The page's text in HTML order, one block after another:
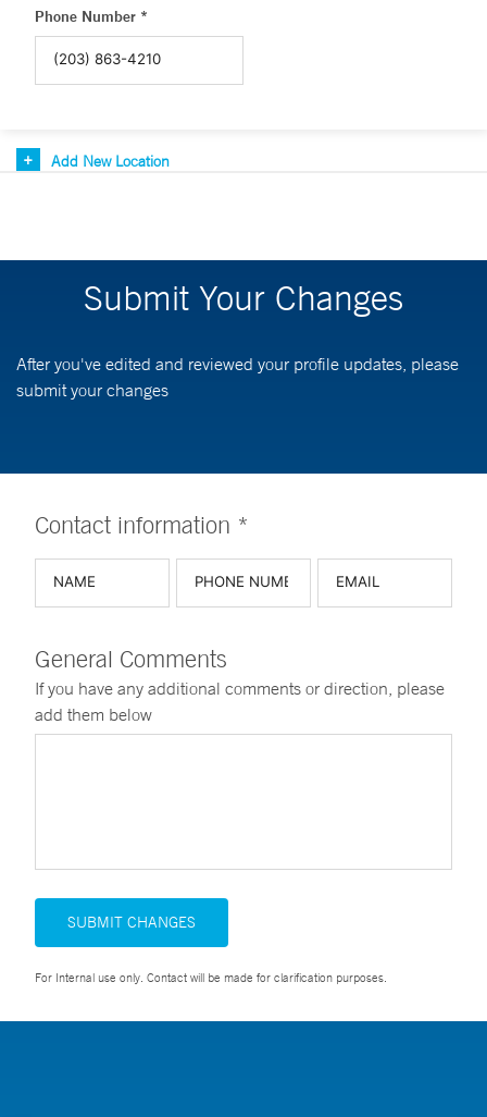
Phone Number *
Add New Location
Submit Your Changes
After you've edited and reviewed your profile updates, please
submit your changes
Contact information *
General Comments
If you have any additional comments or direction, please
add them below
SUBMIT CHANGES
For Internal use only. Contact will be made for clarification purposes.